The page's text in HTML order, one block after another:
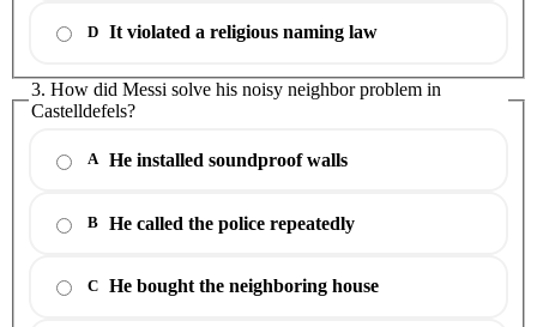
D It violated a religious naming law
3. How did Messi solve his noisy neighbor problem in
Castelldefels?
A He installed soundproof walls
B He called the police repeatedly
C He bought the neighboring house